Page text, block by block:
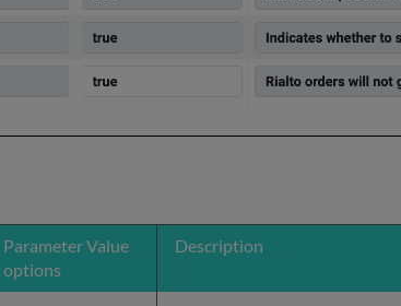
Parameter Value
options
Description